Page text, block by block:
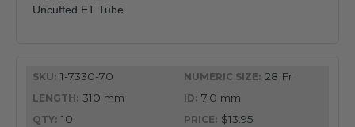
Uncuffed ET Tube
quantity
1-7330-70
28 Fr
310 mm
7.0 mm
10
$13.95